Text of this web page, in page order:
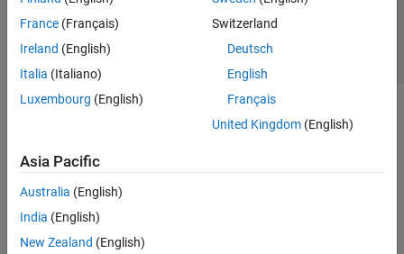
France (Français)
Ireland (English)
Italia (Italiano)
Luxembourg (English)
Switzerland
Deutsch
English
Français
United Kingdom(English)
Asia Pacific
Australia (English)
India (English)
New Zealand (English)